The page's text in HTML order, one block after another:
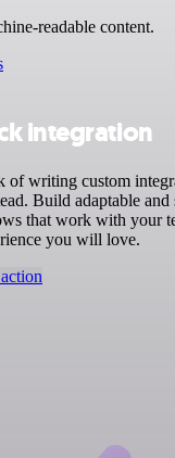
readable content.
integration
of writing custom
Build adaptable and
that work with your
you will love.